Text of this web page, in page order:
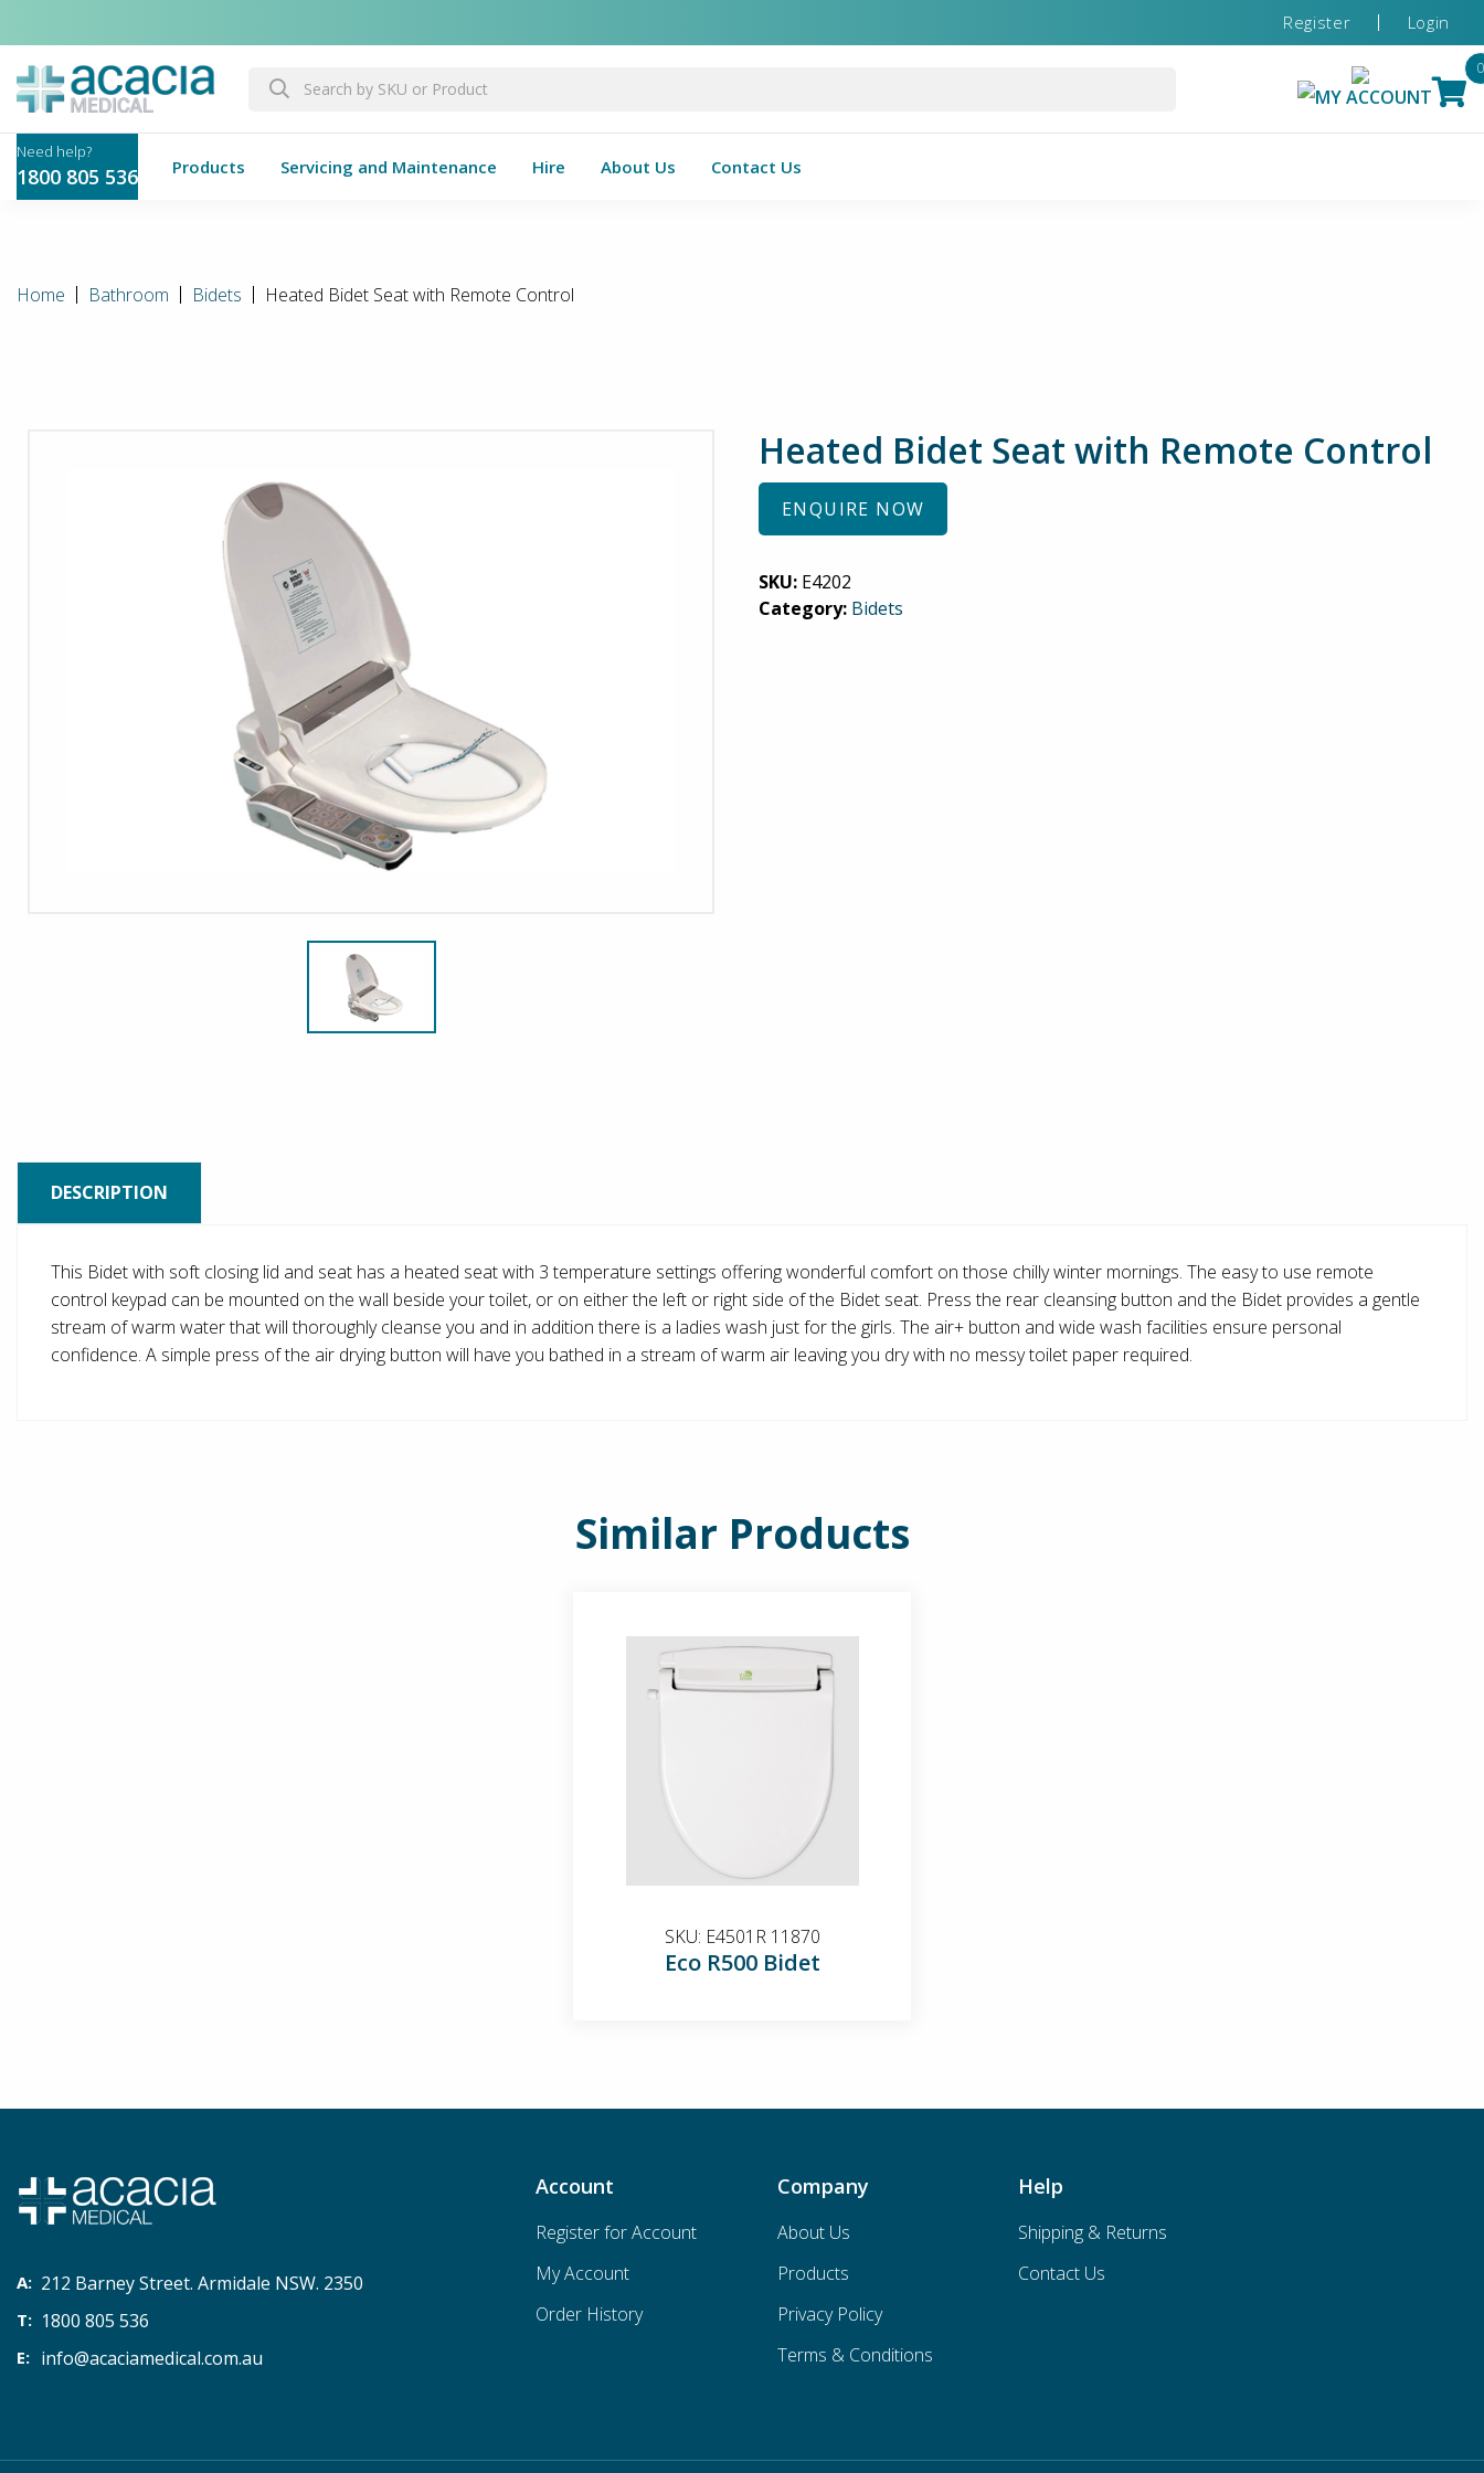
Register Login
MY ACCOUNT
0
1800 805 536 Products Servicing and Maintenance Hire About Us Contact Us
Home Bathroom Bidets Heated Bidet Seat with Remote Control
Heated Bidet Seat with Remote Control
ENQUIRE NOW
SKU: E4202
Category: Bidets
DESCRIPTION
This Bidet with soft closing lid and seat has a heated seat with 3 temperature settings offering wonderful comfort on those chilly winter mornings. The easy to use remote
control keypad can be mounted on the wall beside your toilet, or on either the left or right side of the Bidet seat. Press the rear cleansing button and the Bidet provides a gentle
stream of warm water that will thoroughly cleanse you and in addition there is a ladies wash just for the girls. The air+ button and wide wash facilities ensure personal
confidence. A simple press of the air drying button will have you bathed in a stream of warm air leaving you dry with no messy toilet paper required.
Similar Products
Eco R500 Bidet
SKU: E4501R 11870
212 Barney Street. Armidale NSW. 2350
1800 805 536
info@acaciamedical.com.au
Account
Register for Account
My Account
Order History
Company
About Us
Products
Privacy Policy
Terms & Conditions
Help
Shipping & Returns
Contact Us